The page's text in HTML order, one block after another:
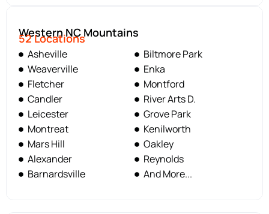
Western NC Mountains
52 Locations
Asheville
Weaverville
Fletcher
Candler
Leicester
Montreat
Mars Hill
Alexander
Barnardsville
Biltmore Park
Enka
Montford
River Arts D.
Grove Park
Kenilworth
Oakley
Reynolds
And More...